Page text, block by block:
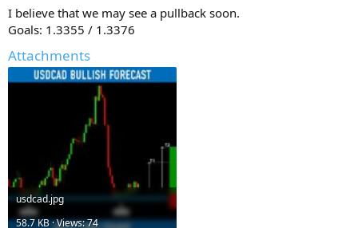
I believe that we may see a pullback soon.
Goals: 1.3355 / 1.3376
Attachments
usdcad.jpg
58.7 KB · Views: 74